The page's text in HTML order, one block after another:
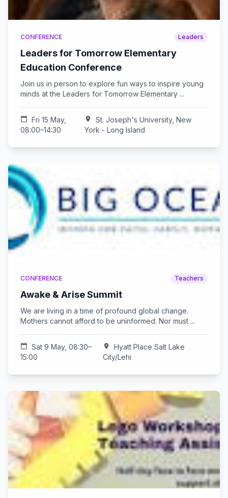
CONFERENCE Leaders
Leaders for Tomorrow Elementary
Education Conference
Join us in person to explore fun ways to inspire young
minds at the Leaders for Tomorrow Elementary ...
calendar_today
Fri 15 May,
08:00–14:30
location_on
St. Joseph's University, New
York - Long Island
CONFERENCE Teachers
Awake & Arise Summit
We are living in a time of profound global change.
Mothers cannot afford to be uninformed. Nor must ...
calendar_today
Sat 9 May, 08:30–
15:00
location_on
Hyatt Place Salt Lake
City/Lehi